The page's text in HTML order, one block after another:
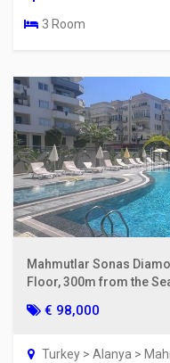
3 Room
Mahmutlar Sonas
Floor, 300m from the
€ 98,000
Turkey > Alanya >